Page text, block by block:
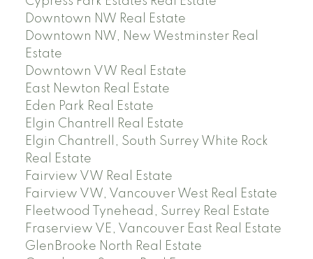
Downtown NW Real Estate
Downtown NW, New Westminster Real
Estate
Downtown VW Real Estate
East Newton Real Estate
Eden Park Real Estate
Elgin Chantrell Real Estate
Elgin Chantrell, South Surrey White Rock
Real Estate
Fairview VW Real Estate
Fairview VW, Vancouver West Real Estate
Fleetwood Tynehead, Surrey Real Estate
Fraserview VE, Vancouver East Real Estate
GlenBrooke North Real Estate